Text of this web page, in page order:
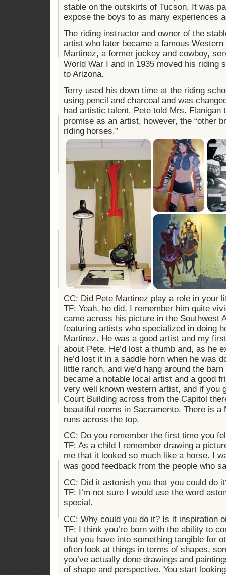
stable on the outskirts of Tucson. It was
expose the boys to as many experiences
The riding instructor and owner of the
artist who later became a famous
Martinez, a former jockey and cowboy,
World War I and in 1935 moved his riding
to Arizona.
Terry used his down time at the riding
using pencil and charcoal and was
had artistic talent. Pete told Mrs. Flanigan
promise as an artist, however, the “other
riding horses.”
CC: Did Pete Martinez play a role in your
TF: Yeah, he did. I remember him quite
came across his picture in the Southwest
featuring artists who specialized in doing
Martinez. He was a good artist and my
about Pete. He’d lost a thumb and, as he
he’d lost it in a saddle horn when he was
little ranch, and we’d hang around the
became a notable local artist and a good
very well known western artist, and if you
Court Building across from the Capitol
beautiful rooms in Sacramento. There is a
runs across the top.
CC: Do you remember the first time you
TF: As a child I remember drawing a
me that it looked so much like a horse. I
was good feedback from the people who
CC: Did it astonish you that you could do
TF: I’m not sure I would use the word
special.
CC: Why could you do it? Is it inspiration
TF: I think you’re born with the ability to
that you have into something tangible for
often look at things in terms of shapes,
you’ve actually done drawings and
of shape and perspective. You start